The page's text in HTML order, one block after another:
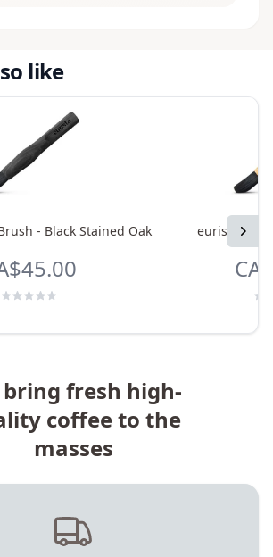
like
Next
- Black Stained Oak eurista
bring fresh high-
coffee to the
masses